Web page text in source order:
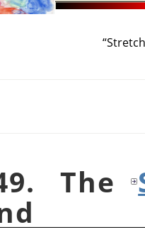
“
The